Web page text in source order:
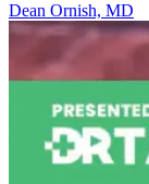
Dean Ornish, MD